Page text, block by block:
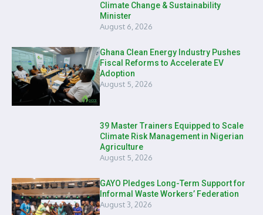
Climate Change & Sustainability
Minister
August 6, 2026
Ghana Clean Energy Industry Pushes
Fiscal Reforms to Accelerate EV
Adoption
August 5, 2026
39 Master Trainers Equipped to Scale
Climate Risk Management in Nigerian
Agriculture
August 5, 2026
GAYO Pledges Long-Term Support for
Informal Waste Workers’ Federation
August 3, 2026